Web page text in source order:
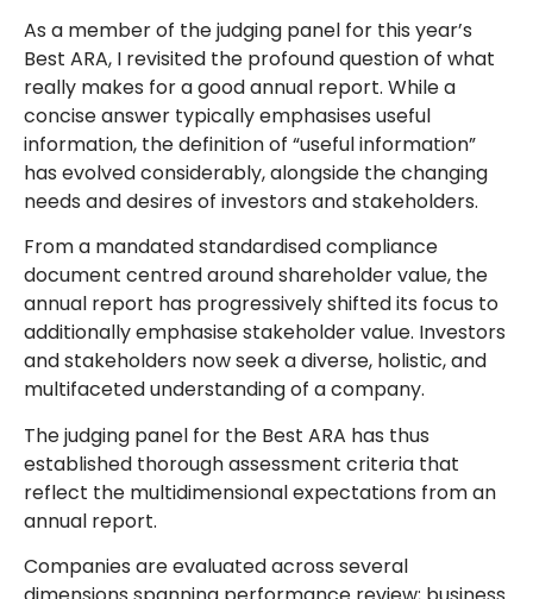
As a member of the judging panel for this year’s
Best ARA, I revisited the profound question of what
really makes for a good annual report. While a
concise answer typically emphasises useful
information, the definition of “useful information”
has evolved considerably, alongside the changing
needs and desires of investors and stakeholders.
From a mandated standardised compliance
document centred around shareholder value, the
annual report has progressively shifted its focus to
additionally emphasise stakeholder value. Investors
and stakeholders now seek a diverse, holistic, and
multifaceted understanding of a company.
The judging panel for the Best ARA has thus
established thorough assessment criteria that
reflect the multidimensional expectations from an
annual report.
Companies are evaluated across several